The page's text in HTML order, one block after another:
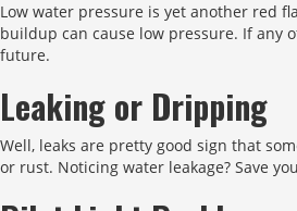
Low water pressure is yet another red
buildup can cause low pressure. If any
future.
Leaking or Dripping
Well, leaks are pretty good sign that
or rust. Noticing water leakage? Save